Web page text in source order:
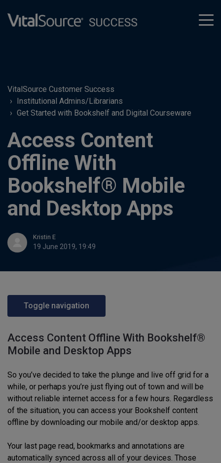
VitalSource Customer Success
Institutional Admins/Librarians
Get Started with Bookshelf and Digital Courseware
Access Content
Offline With
Bookshelf® Mobile
and Desktop Apps
Kristin E
19 June 2019, 19:49
Toggle navigation
Access Content Offline With Bookshelf®
Mobile and Desktop Apps
So you’ve decided to take the plunge and live off grid for a
while, or perhaps you’re just flying out of town and will be
without reliable internet access for a few hours. Regardless
of the situation, you can access your Bookshelf content
offline by downloading our mobile and/or desktop apps.
Your last page read, bookmarks and annotations are
automatically synced across all of your devices. Those